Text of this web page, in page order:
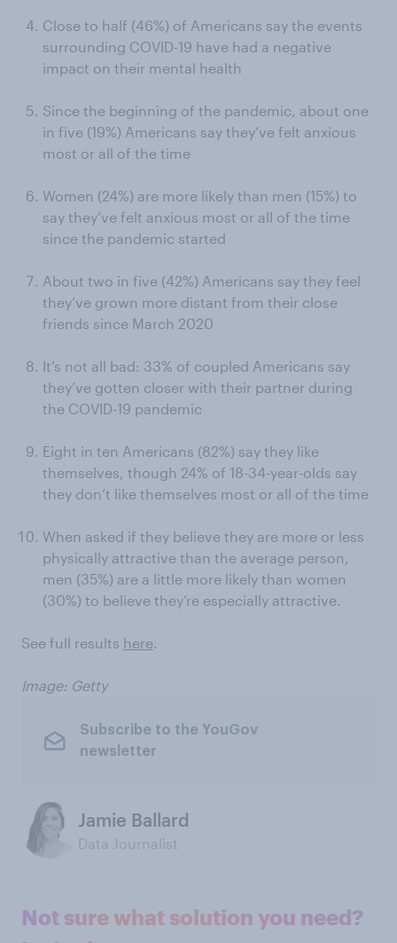
Close to half (46%) of Americans say the events
surrounding COVID-19 have had a negative
impact on their mental health
Since the beginning of the pandemic, about one
in five (19%) Americans say they’ve felt anxious
most or all of the time
Women (24%) are more likely than men (15%) to
say they’ve felt anxious most or all of the time
since the pandemic started
About two in five (42%) Americans say they feel
they’ve grown more distant from their close
friends since March 2020
It’s not all bad: 33% of coupled Americans say
they’ve gotten closer with their partner during
the COVID-19 pandemic
Eight in ten Americans (82%) say they like
themselves, though 24% of 18-34-year-olds say
they don’t like themselves most or all of the time
When asked if they believe they are more or less
physically attractive than the average person,
men (35%) are a little more likely than women
(30%) to believe they’re especially attractive.
See full results here.
Image: Getty
Subscribe to the YouGov
newsletter
Jamie Ballard
Data Journalist
Not sure what solution you need?